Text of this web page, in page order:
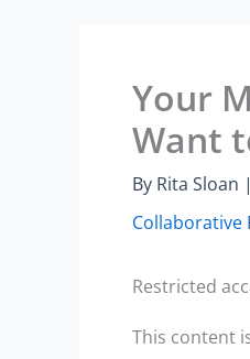
Your
Want
By Rita Sloan |
Collaborative
Restricted
This content